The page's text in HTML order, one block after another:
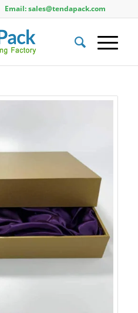
Email: sales@tendapack.com